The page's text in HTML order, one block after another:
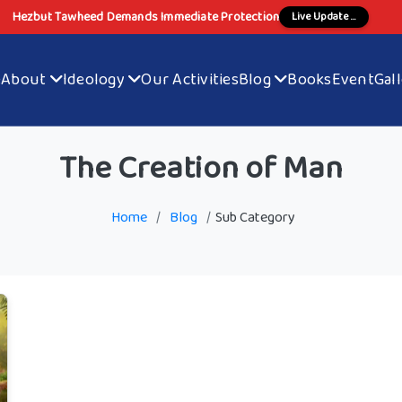
Hezbut Tawheed Demands Immediate Protection Live Update ...
About Ideology Our ActivitiesBlog BooksEvent
The Creation of Man
Home / Blog /Sub Category